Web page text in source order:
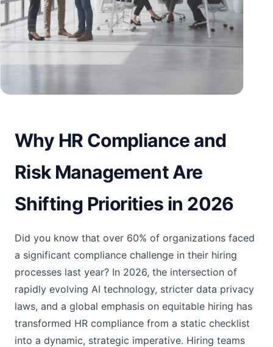
Why HR Compliance and
Risk Management Are
Shifting Priorities in 2026
Did you know that over 60% of organizations faced
a significant compliance challenge in their hiring
processes last year? In 2026, the intersection of
rapidly evolving AI technology, stricter data privacy
laws, and a global emphasis on equitable hiring has
transformed HR compliance from a static checklist
into a dynamic, strategic imperative. Hiring teams